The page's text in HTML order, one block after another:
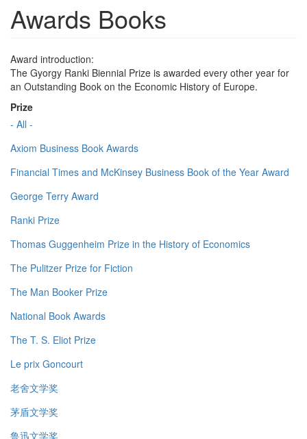
Awards Books
Award introduction:
The Gyorgy Ranki Biennial Prize is awarded every other year for
an Outstanding Book on the Economic History of Europe.
Prize
- All -
Axiom Business Book Awards
Financial Times and McKinsey Business Book of the Year Award
George Terry Award
Ranki Prize
Thomas Guggenheim Prize in the History of Economics
The Pulitzer Prize for Fiction
The Man Booker Prize
National Book Awards
The T. S. Eliot Prize
Le prix Goncourt
老舍文学奖
茅盾文学奖
鲁迅文学奖